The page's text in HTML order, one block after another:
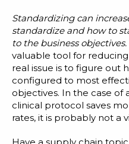
Standardizing can
standardize and how to
to the business objectives.
valuable tool for
real issue is to figure out
configured to most
objectives. In the case of
clinical protocol saves
rates, it is probably not a